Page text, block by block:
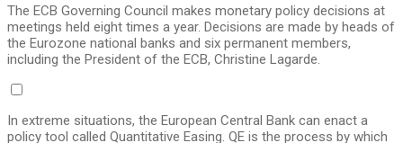
The ECB Governing Council makes monetary policy decisions at
meetings held eight times a year. Decisions are made by heads of
the Eurozone national banks and six permanent members,
including the President of the ECB, Christine Lagarde.
In extreme situations, the European Central Bank can enact a
policy tool called Quantitative Easing. QE is the process by which